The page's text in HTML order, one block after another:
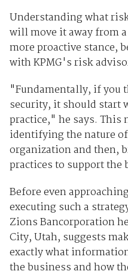
Understanding what
will move it away from
more proactive stance,
with KPMG's risk
"Fundamentally, if you
security, it should start
practice," he says. This
identifying the nature
organization and then,
practices to support the
Before even
executing such a
Zions Bancorporation
City, Utah, suggests
exactly what
the business and how